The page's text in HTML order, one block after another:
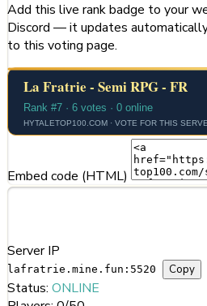
Add this live rank badge to your
Discord — it updates
to this voting page.
Embed code (HTML)
Server IP
lafratrie.mine.fun:5520 Copy
Status: ONLINE